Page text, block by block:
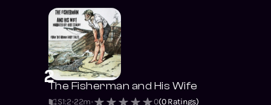
2The Fisherman and His Wife
S1:2 22m 0(0Ratings)